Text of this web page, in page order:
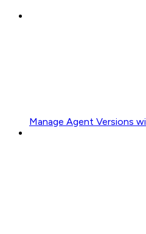
Manage Agent Versions